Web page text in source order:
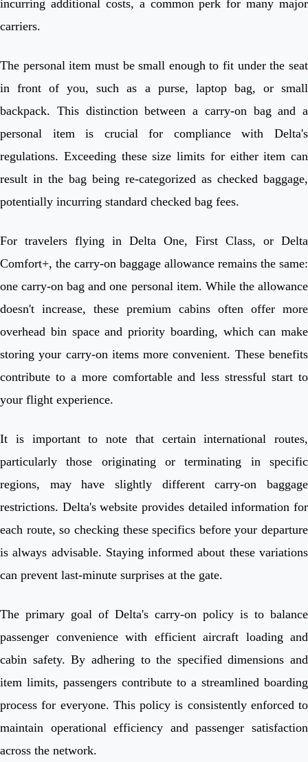
incurring additional costs, a common perk for many major
carriers.
The personal item must be small enough to fit under the seat
in front of you, such as a purse, laptop bag, or small
backpack. This distinction between a carry-on bag and a
personal item is crucial for compliance with Delta's
regulations. Exceeding these size limits for either item can
result in the bag being re-categorized as checked baggage,
potentially incurring standard checked bag fees.
For travelers flying in Delta One, First Class, or Delta
Comfort+, the carry-on baggage allowance remains the same:
one carry-on bag and one personal item. While the allowance
doesn't increase, these premium cabins often offer more
overhead bin space and priority boarding, which can make
storing your carry-on items more convenient. These benefits
contribute to a more comfortable and less stressful start to
your flight experience.
It is important to note that certain international routes,
particularly those originating or terminating in specific
regions, may have slightly different carry-on baggage
restrictions. Delta's website provides detailed information for
each route, so checking these specifics before your departure
is always advisable. Staying informed about these variations
can prevent last-minute surprises at the gate.
The primary goal of Delta's carry-on policy is to balance
passenger convenience with efficient aircraft loading and
cabin safety. By adhering to the specified dimensions and
item limits, passengers contribute to a streamlined boarding
process for everyone. This policy is consistently enforced to
maintain operational efficiency and passenger satisfaction
across the network.